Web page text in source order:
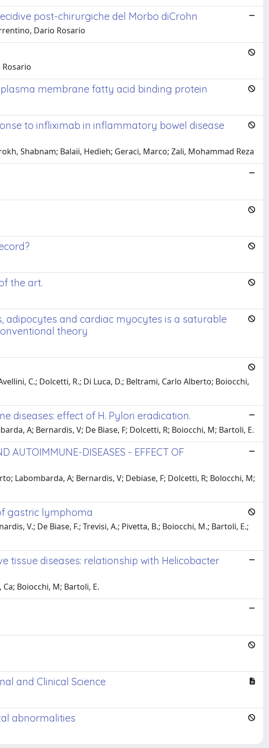
post-chirurgiche del Morbo diCrohn
Dario Rosario
Rosario
membrane fatty acid binding protein
to infliximab in inflammatory bowel disease
Shabnam; Balaii, Hedieh; Geraci, Marco; Zali, Mohammad Reza
the art.
and cardiac myocytes is a saturable
theory
C.; Dolcetti, R.; Di Luca, D.; Beltrami, Carlo Alberto; Boiocchi,
diseases: effect of H. Pylori eradication.
A; Bernardis, V; De Biase, F; Dolcetti, R; Boiocchi, M; Bartoli, E.
AUTOIMMUNE-DISEASES - EFFECT OF
Labombarda, A; Bernardis, V; Debiase, F; Dolcetti, R; Bolocchi, M;
gastric lymphoma
V.; De Biase, F.; Trevisi, A.; Pivetta, B.; Boiocchi, M.; Bartoli, E.;
tissue diseases: relationship with Helicobacter
Boiocchi, M; Bartoli, E.
and Clinical Science
abnormalities